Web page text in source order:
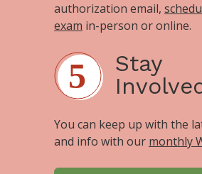
authorization email,
exam in-person or online.
Stay
You can keep up with the
and info with our monthly